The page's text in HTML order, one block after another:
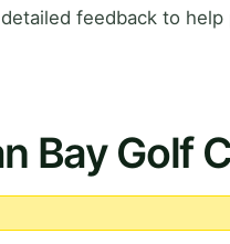
feedback to
Bay Golf